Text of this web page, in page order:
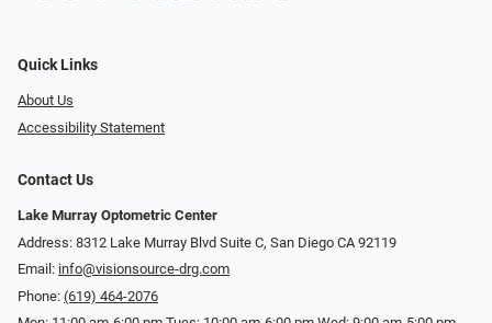
Quick Links
About Us
Accessibility Statement
Contact Us
Lake Murray Optometric Center
Address: 8312 Lake Murray Blvd Suite C, San Diego CA 92119
Email: info@visionsource-drg.com
Phone: (619) 464-2076